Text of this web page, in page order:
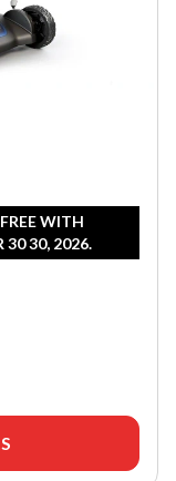
WITH
30 30, 2026.